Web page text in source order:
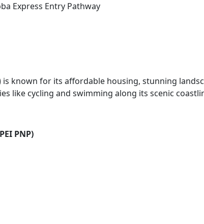
Express Entry Pathway
is known for its affordable housing, stunning
like cycling and swimming along its scenic
PNP)